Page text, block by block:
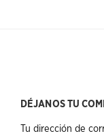
DÉJANOS TU
Tu dirección de